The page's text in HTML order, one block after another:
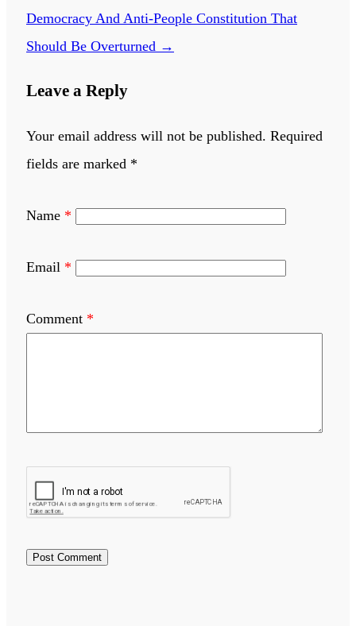
Democracy And Anti-People Constitution That
Should Be Overturned →
Leave a Reply
Your email address will not be published. Required
fields are marked *
Name *
Email *
Comment *